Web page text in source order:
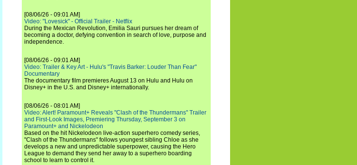
[08/06/26 - 09:01 AM]
Video: "Lovesick" - Official Trailer - Netflix
During the Mexican Revolution, Emilia Sauri pursues her dream of
becoming a doctor, defying convention in search of love, purpose and
independence.
[08/06/26 - 09:01 AM]
Video: Trailer & Key Art - Hulu's "Travis Barker: Louder Than Fear"
Documentary
The documentary film premieres August 13 on Hulu and Hulu on
Disney+ in the U.S. and Disney+ internationally.
[08/06/26 - 08:01 AM]
Video: Alert! Paramount+ Reveals "Clash of the Thundermans" Trailer
and First-Look Images, Premiering Thursday, September 3 on
Paramount+ and Nickelodeon
Based on the hit Nickelodeon live-action superhero comedy series,
"Clash of the Thundermans" follows youngest sibling Chloe as she
develops a new and unpredictable superpower, causing the Hero
League to demand they send her away to a superhero boarding
school to learn to control it.